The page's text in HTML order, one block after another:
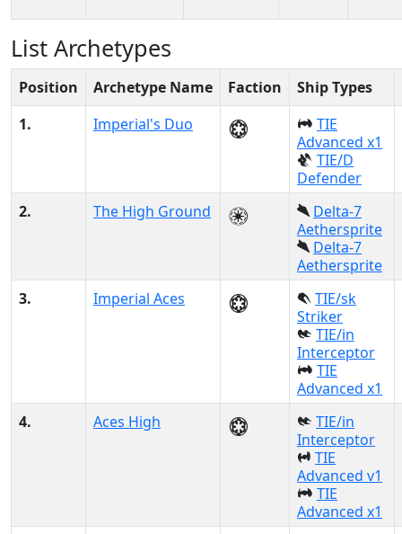
List Archetypes
Position Archetype Name Faction
Ship Types
1.
Imperial's Duo
TIE
Advanced x1
TIE/D
Defender
2.
The High Ground
Delta-7
Aethersprite
Delta-7
Aethersprite
3.
Imperial Aces
TIE/sk
Striker
TIE/in
Interceptor
TIE
Advanced x1
4.
Aces High
TIE/in
Interceptor
TIE
Advanced v1
TIE
Advanced x1